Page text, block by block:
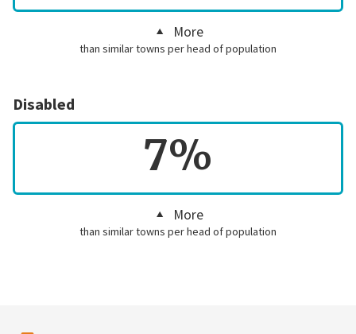
More
than similar towns per head of population
Disabled
7%
More
than similar towns per head of population